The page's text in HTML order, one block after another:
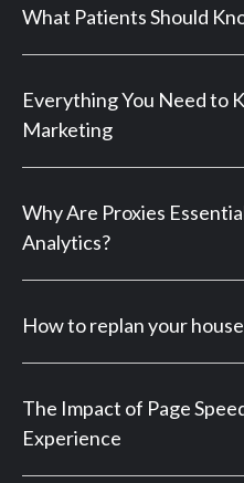
What Patients Should
Everything You Need to
Marketing
Why Are Proxies
Analytics?
How to replan your
The Impact of Page
Experience